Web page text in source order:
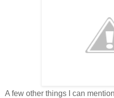
A few other things I can